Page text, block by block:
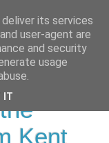
Kent
its services
user-agent are
and security
usage
IT